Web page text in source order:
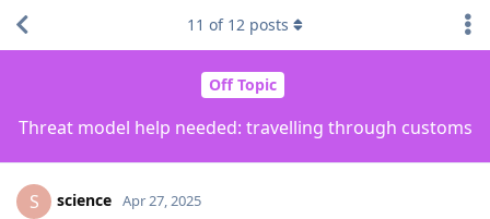
Off Topic
Threat model help needed: travelling through customs
11 of 12 posts
S science Apr 27, 2025